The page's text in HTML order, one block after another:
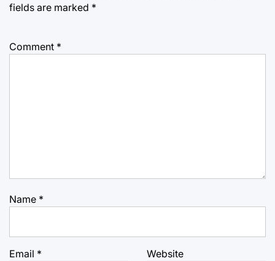
fields are marked *
Comment *
Name *
Email * Website